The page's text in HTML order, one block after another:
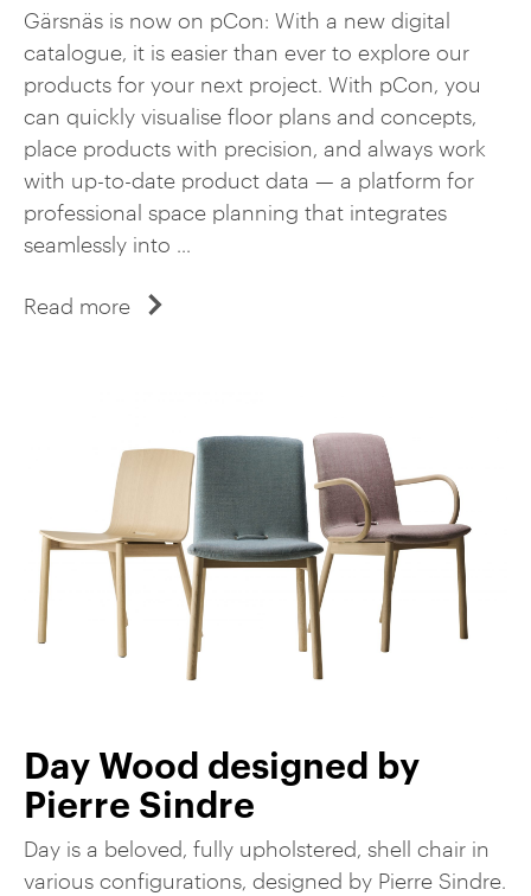
Gärsnäs is now on pCon: With a new digital
catalogue, it is easier than ever to explore our
products for your next project. With pCon, you
can quickly visualise floor plans and concepts,
place products with precision, and always work
with up-to-date product data — a platform for
professional space planning that integrates
seamlessly into ...
Read more
Day Wood designed by
Pierre Sindre
Day is a beloved, fully upholstered, shell chair in
various configurations, designed by Pierre Sindre.